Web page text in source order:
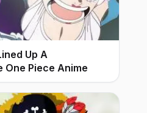
Up A
One Piece Anime